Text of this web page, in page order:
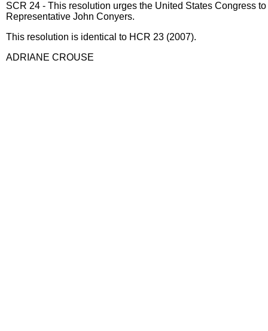
SCR 24 - This resolution urges the United States Congress
Representative John Conyers.
This resolution is identical to HCR 23 (2007).
ADRIANE CROUSE